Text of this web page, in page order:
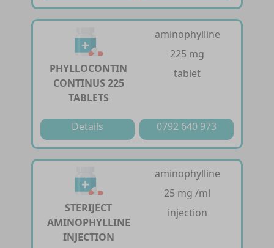
PHYLLOCONTIN
CONTINUS 225
TABLETS
aminophylline
225 mg
tablet
Details 0792 640 973
STERIJECT
AMINOPHYLLINE
INJECTION
aminophylline
25 mg /ml
injection